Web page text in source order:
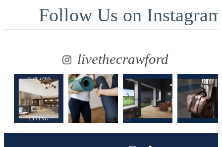
Follow Us on
livethecrawford